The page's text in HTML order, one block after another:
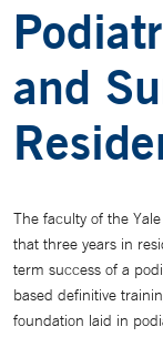
and
The faculty of the
that three years in
term success of a
based definitive
foundation laid in